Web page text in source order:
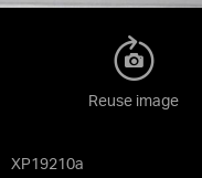
XP19210a
Reuse image